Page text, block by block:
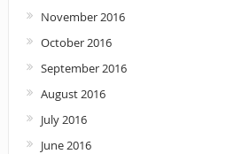
November 2016
October 2016
September 2016
August 2016
July 2016
June 2016